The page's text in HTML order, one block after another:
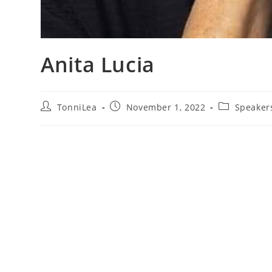
Anita Lucia
PostTonniLea
PostNovember 1, 2022
Post